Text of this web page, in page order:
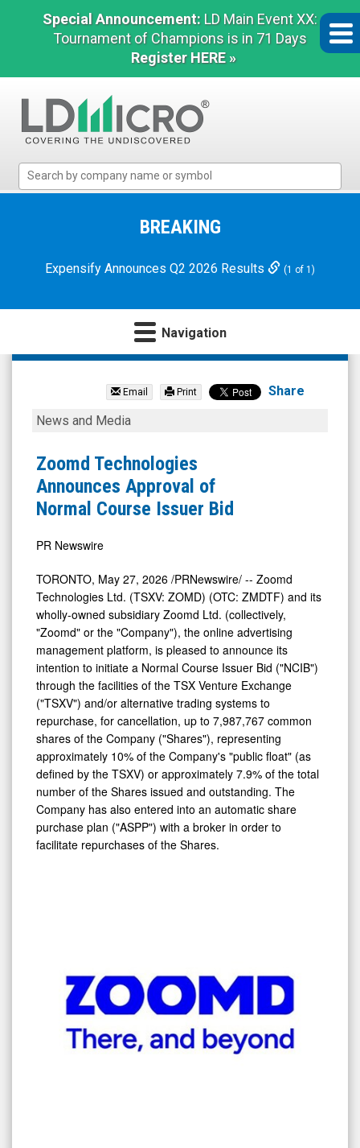
Special Announcement: LD Main Event XX:
Tournament of Champions is in 71 Days
Register HERE »
Micro
Microcap
BREAKING
Expensify Announces Q2 2026 Results (1 of 1)
Navigation
Zoomd
Technologies
(Pink
Sheets
Limited:
ZMDTF)
News
Detail
View
Email Print Share
Zoomd
Announces
Approval
of
Course
Issuer
Bid
News and Media
Zoomd Technologies
Announces Approval of
Normal Course Issuer Bid
PR Newswire
TORONTO, May 27, 2026 /PRNewswire/ -- Zoomd
Technologies Ltd. (TSXV: ZOMD) (OTC: ZMDTF) and its
wholly-owned subsidiary Zoomd Ltd. (collectively,
"Zoomd" or the "Company"), the online advertising
management platform, is pleased to announce its
intention to ‎initiate a Normal Course Issuer Bid ("NCIB")
through the facilities of the TSX Venture Exchange
("TSXV") and/or alternative trading systems to
repurchase, for cancellation, up to 7,987,767 common
shares of the Company ("Shares"), representing
approximately 10% of the Company's "public float" (as
defined by the TSXV) or approximately 7.9% of the total
number of the Shares issued and outstanding. The
Company has also entered into an automatic share
purchase plan ("ASPP") with a broker in order to
facilitate repurchases of the Shares.